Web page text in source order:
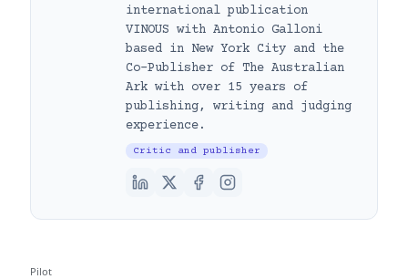
international publication
VINOUS with Antonio Galloni
based in New York City and the
Co-Publisher of The Australian
Ark with over 15 years of
publishing, writing and judging
experience.
Critic and publisher
Pilot